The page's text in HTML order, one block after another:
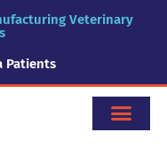
Veterinary
Patients